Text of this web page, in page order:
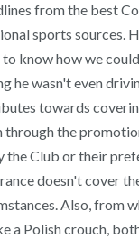
from the best
sports sources.
know how we
he wasn't even
towards
through the
the Club or their
doesn't cover
Also, from
a Polish crouch,